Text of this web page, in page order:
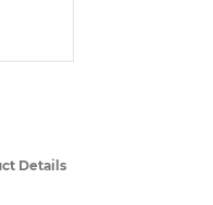
Details